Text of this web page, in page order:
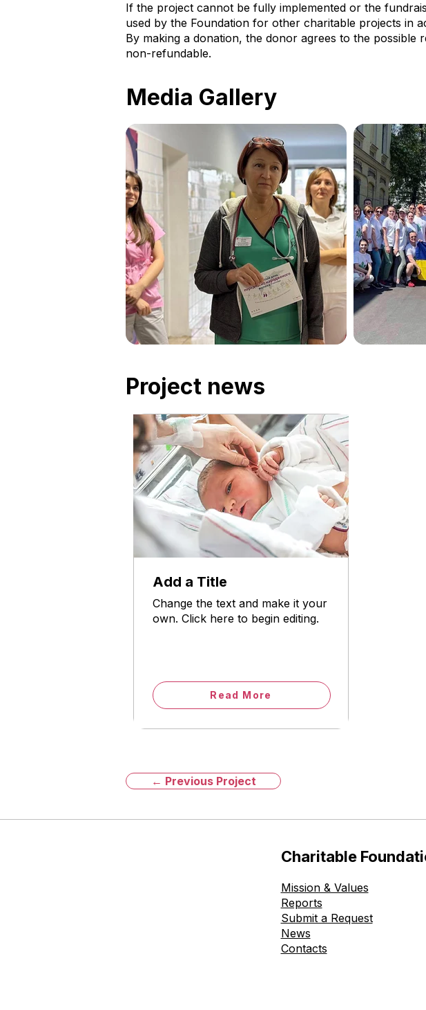
If the project cannot be fully implemented or the
used by the Foundation for other charitable projects in
By making a donation, the donor agrees to the
non-refundable.
Media Gallery
Project news
Add a Title
Change the text and make it your
own. Click here to begin editing.
Read More
← Previous Project
Charitable
Mission & Values
Reports
Submit a Request
News
Contacts